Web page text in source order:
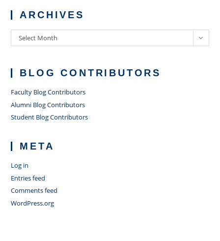
ARCHIVES
Archives
Select Month
BLOG CONTRIBUTORS
Faculty Blog Contributors
Alumni Blog Contributors
Student Blog Contributors
META
Log in
Entries feed
Comments feed
WordPress.org